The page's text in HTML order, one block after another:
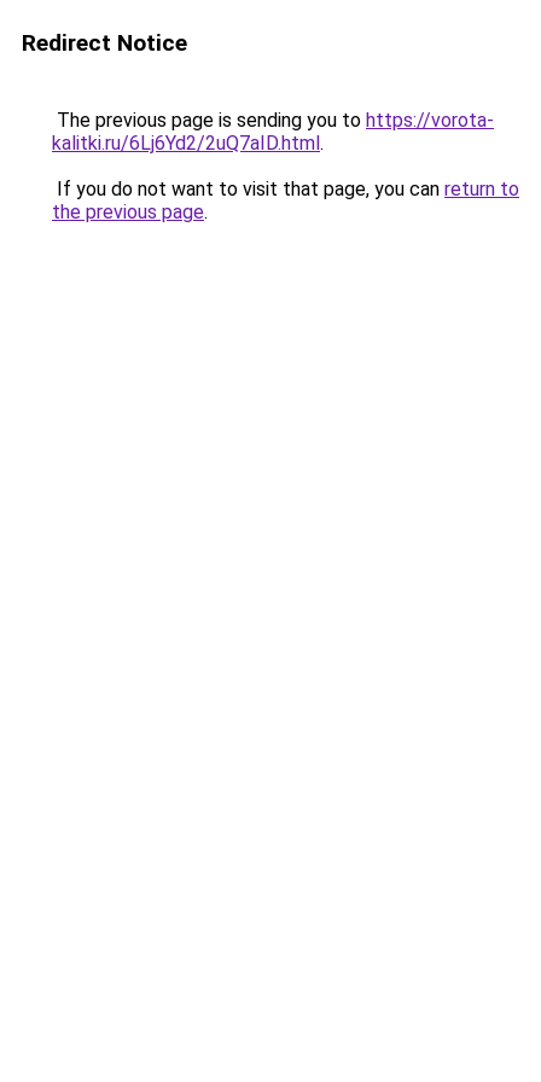
Redirect Notice
The previous page is sending you to https://vorota-
kalitki.ru/6Lj6Yd2/2uQ7aID.html.
If you do not want to visit that page, you can return to
the previous page.